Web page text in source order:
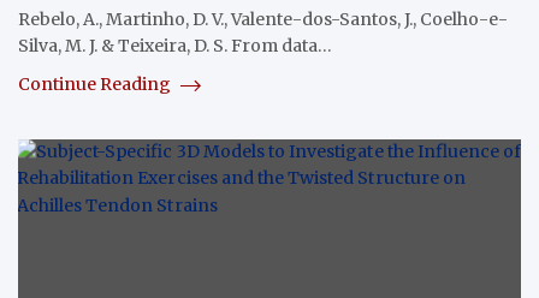
Rebelo, A., Martinho, D. V., Valente-dos-Santos, J., Coelho-e-
Silva, M. J. & Teixeira, D. S. From data…
Continue Reading